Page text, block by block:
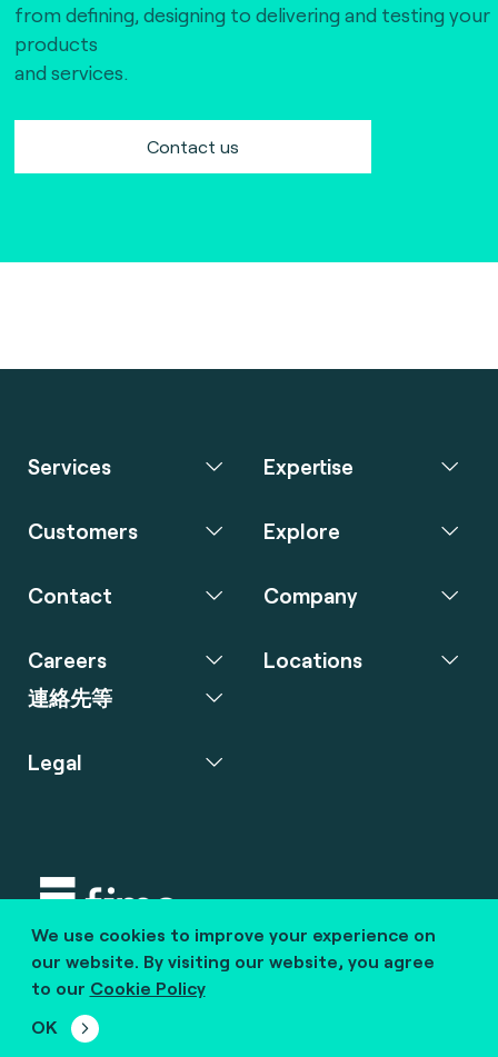
from defining, designing to delivering and testing your
products
and services.
Contact us
We use cookies to improve your experience on
our website. By visiting our website, you agree
to our Cookie Policy
OK
Services Expertise
Customers Explore
Contact Company
Careers
連絡先等
Locations
Legal
Copyright © 2020 fime. All rights reserved.
marcom@fime.com